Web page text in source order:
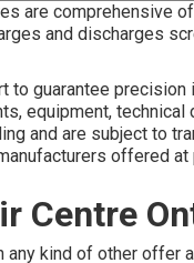
are comprehensive
and discharges
to guarantee
equipment,
and are subject to
offered
Centre
any kind of other offer